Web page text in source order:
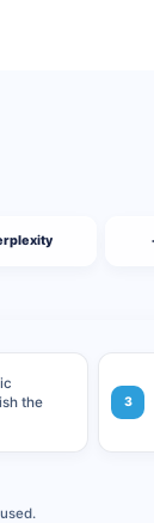
the
3